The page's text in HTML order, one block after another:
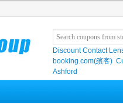
Discount Contact
booking.com(繽客)
Ashford